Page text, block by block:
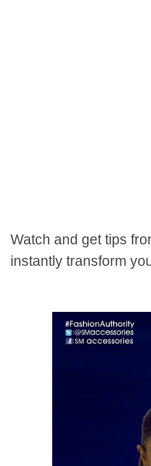
Watch and get tips
instantly transform